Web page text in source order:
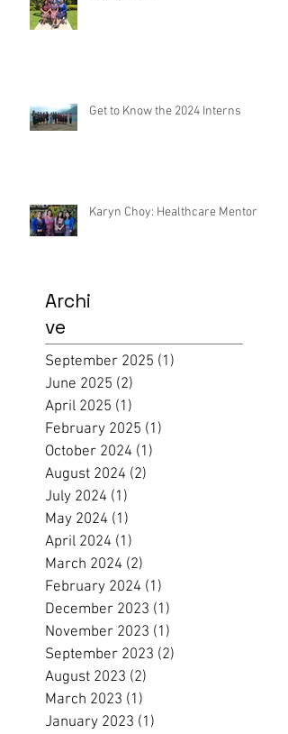
Get to Know the 2024 Interns
Karyn Choy: Healthcare Mentor
Archi
ve
September 2025 (1)
June 2025 (2)
April 2025 (1)
February 2025 (1)
October 2024 (1)
August 2024 (2)
July 2024 (1)
May 2024 (1)
April 2024 (1)
March 2024 (2)
February 2024 (1)
December 2023 (1)
November 2023 (1)
September 2023 (2)
August 2023 (2)
March 2023 (1)
January 2023 (1)